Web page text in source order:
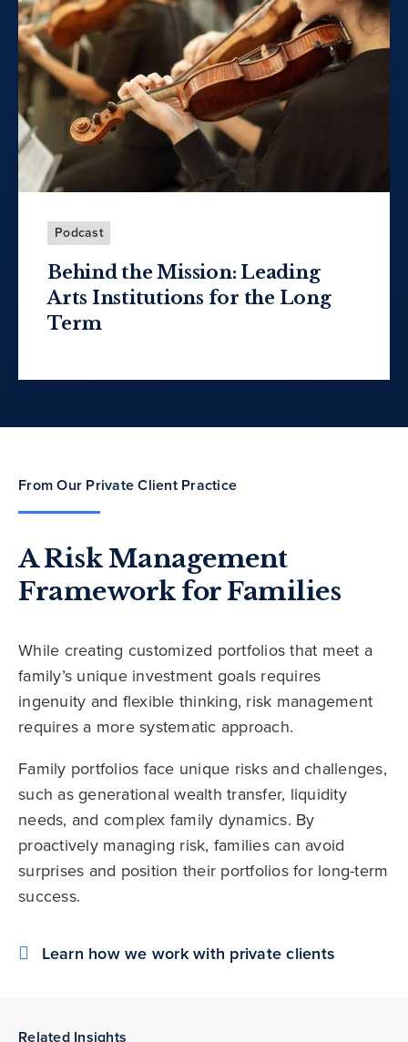
Podcast
Behind the Mission: Leading
Arts Institutions for the Long
Term
From Our Private Client Practice
A Risk Management
Framework for Families
While creating customized portfolios that meet a
family’s unique investment goals requires
ingenuity and flexible thinking, risk management
requires a more systematic approach.
Family portfolios face unique risks and challenges,
such as generational wealth transfer, liquidity
needs, and complex family dynamics. By
proactively managing risk, families can avoid
surprises and position their portfolios for long-term
success.
Learn how we work with private clients
Related Insights